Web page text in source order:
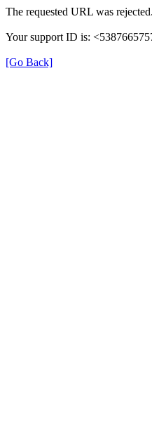
The requested URL was
Your support ID is:
[Go Back]